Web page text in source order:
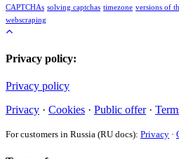
CAPTCHAs solving captchas timezone versions of
webscraping
Privacy policy:
Privacy policy
Privacy · Cookies · Public offer·
For customers in Russia (RU docs): Privacy ·